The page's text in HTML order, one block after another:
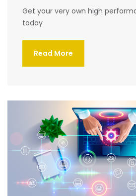
Get your very own high
today
Read More